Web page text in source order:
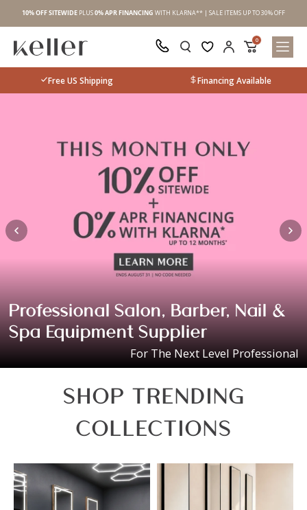
10% OFFSITEWIDE PLUS0% APR FINANCING WITH KLARNA** | SALE ITEMS UP TO 30% OFF
0
Free US Shipping Financing Available
Professional Salon, Barber, Nail &
Spa Equipment Supplier
For The Next Level Professional
SHOP TRENDING
COLLECTIONS